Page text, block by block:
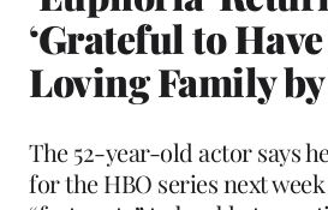
‘Grateful to
Loving Family by
The 52-year-old actor says
for the HBO series next